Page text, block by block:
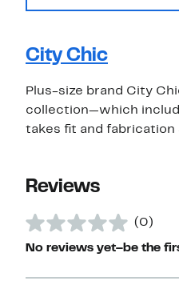
City Chic
Plus-size brand City
collection—which
takes fit and fabrication
Reviews
(0)
No reviews yet–be the